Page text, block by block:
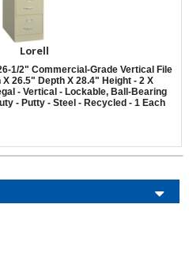
Lorell
1/2" Commercial-Grade Vertical File
26.5" Depth X 28.4" Height - 2 X
- Vertical - Lockable, Ball-Bearing
- Putty - Steel - Recycled - 1 Each